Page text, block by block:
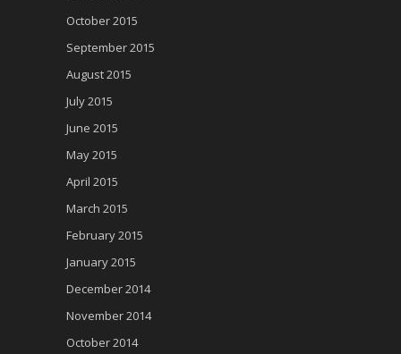
October 2015
September 2015
August 2015
July 2015
June 2015
May 2015
April 2015
March 2015
February 2015
January 2015
December 2014
November 2014
October 2014